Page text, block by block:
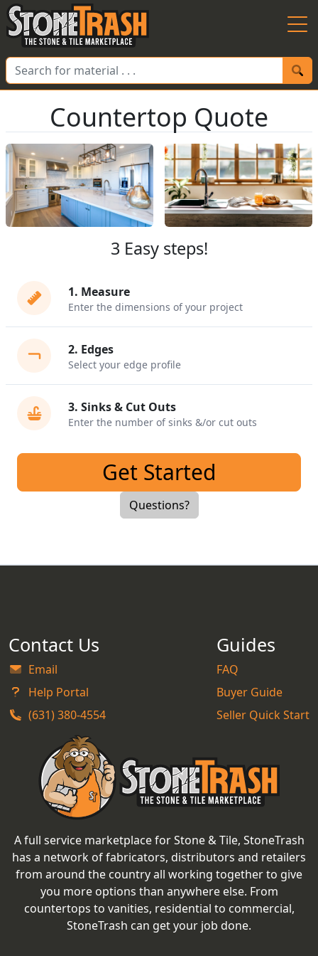
Skip to Main
Countertop Quote
3 Easy steps!
1. Measure
Enter the dimensions of your project
2. Edges
Select your edge profile
3. Sinks & Cut Outs
Enter the number of sinks &/or cut outs
Get Started
Questions?
Contact Us
Email
Help Portal
(631) 380-4554
Guides
FAQ
Buyer Guide
Seller Quick Start
A full service marketplace for Stone & Tile, StoneTrash
has a network of fabricators, distributors and retailers
from around the country all working together to give
you more options than anywhere else. From
countertops to vanities, residential to commercial,
StoneTrash can get your job done.